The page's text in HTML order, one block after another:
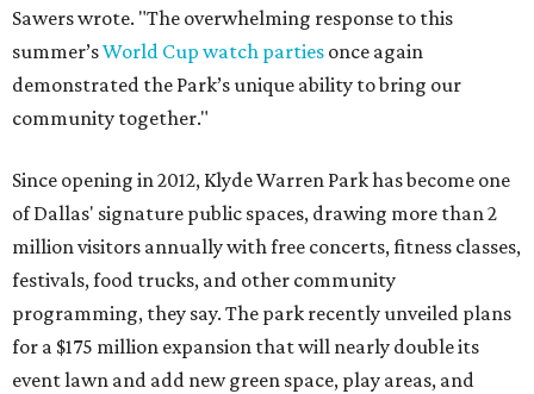
Sawers wrote. "The overwhelming response to this
summer’sWorld Cup watch parties once again
demonstrated the Park’s unique ability to bring our
community together."
Since opening in 2012, Klyde Warren Park has become one
of Dallas' signature public spaces, drawing more than 2
million visitors annually with free concerts, fitness classes,
festivals, food trucks, and other community
programming, they say. The park recently unveiled plans
for a $175 million expansion that will nearly double its
event lawn and add new green space, play areas, and